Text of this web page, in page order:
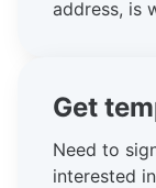
address, is
Get
Need to
interested